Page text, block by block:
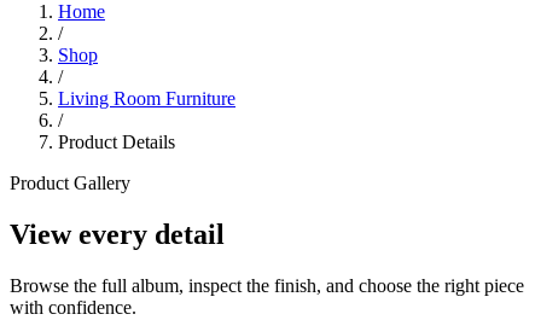
Home
/
Shop
/
Living Room Furniture
/
Product Details
Product Gallery
View every detail
Browse the full album, inspect the finish, and choose the right piece
with confidence.